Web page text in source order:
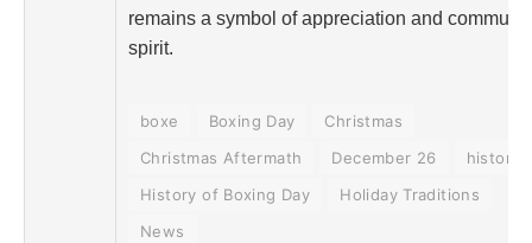
remains a symbol of appreciation and
spirit.
boxe Boxing Day
Christmas
Christmas Aftermath
December 26
history
History of Boxing Day
Holiday Traditions
News